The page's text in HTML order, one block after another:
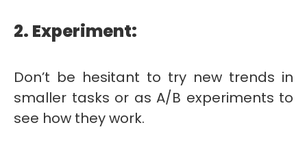
2. Experiment:
Don’t be hesitant to try new trends in
smaller tasks or as A/B experiments to
see how they work.